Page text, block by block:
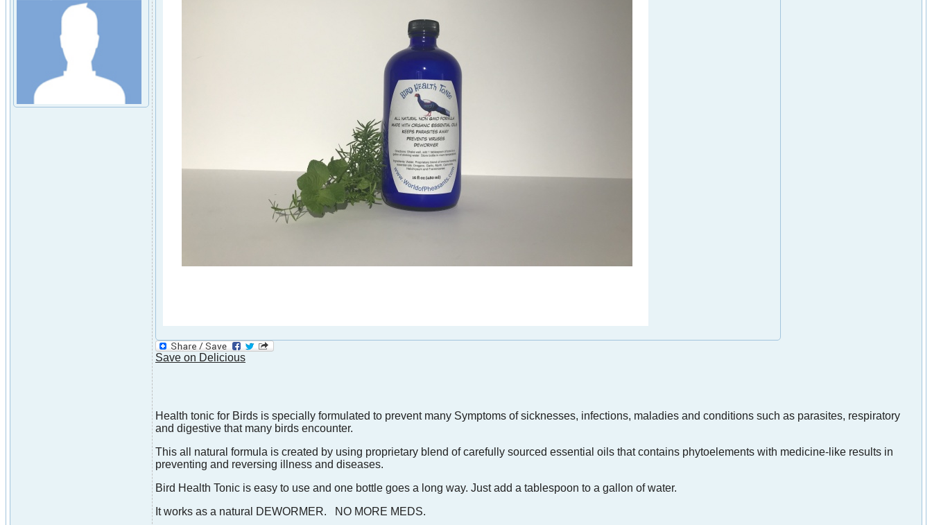
Save on Delicious
Health tonic for Birds is specially formulated to prevent many Symptoms of sicknesses, infections, maladies and conditions such as parasites, respiratory
and digestive that many birds encounter.
This all natural formula is created by using proprietary blend of carefully sourced essential oils that contains phytoelements with medicine-like results in
preventing and reversing illness and diseases.
Bird Health Tonic is easy to use and one bottle goes a long way. Just add a tablespoon to a gallon of water.
It works as a natural DEWORMER. NO MORE MEDS.